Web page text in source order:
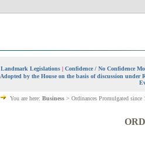
Landmark Legislations | Confidence / No Confidence
Adopted by the House on the basis of discussion under
You are here: Business > Ordinances Promulgated since